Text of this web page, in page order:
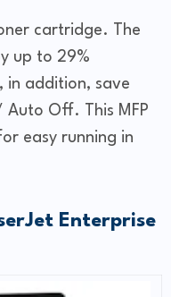
cartridge. The
up to 29%
in addition, save
Off. This MFP
easy running in
Enterprise